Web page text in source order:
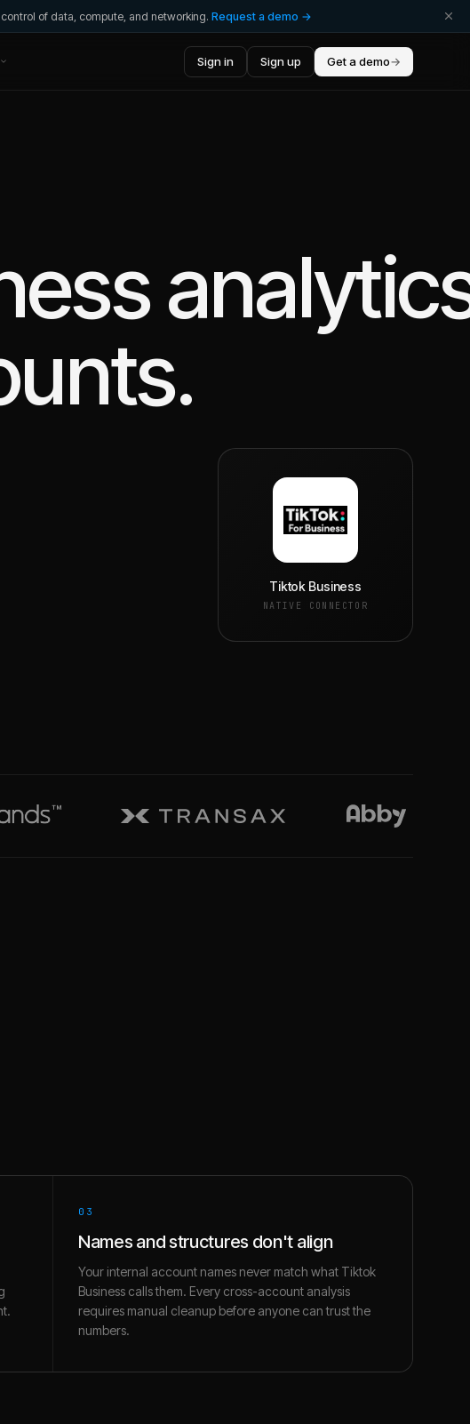
of data, compute, and networking. Request a demo →
Sign in Sign up Get a demo→
Tiktok Business
NATIVE CONNECTOR
03
Names and structures don't align
Your internal account names never match what Tiktok
Business calls them. Every cross-account analysis
requires manual cleanup before anyone can trust the
numbers.